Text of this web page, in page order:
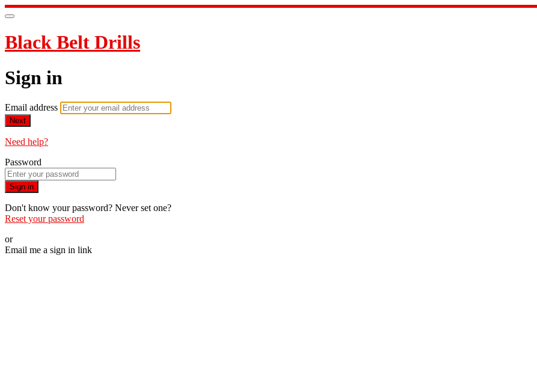
Black Belt Drills
Sign in
Email address
Next
Need help?
Password
Sign in
Don't know your password? Never set one?
Reset your password
or
Email me a sign in link